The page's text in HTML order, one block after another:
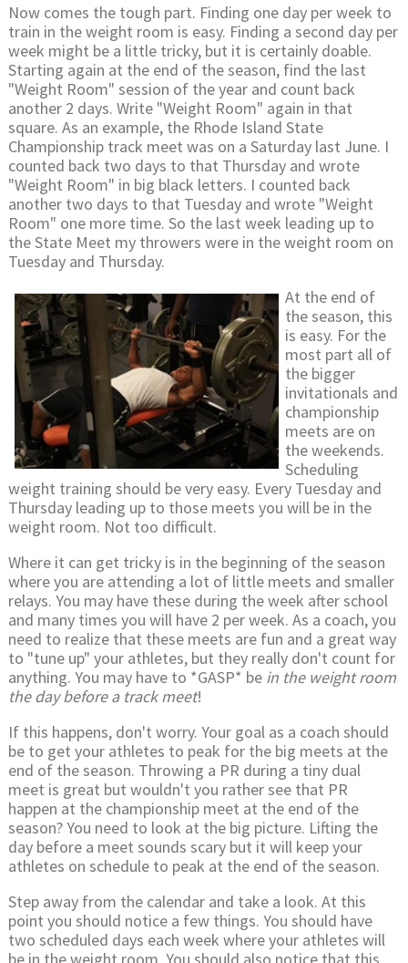
Now comes the tough part. Finding one day per week to
train in the weight room is easy. Finding a second day per
week might be a little tricky, but it is certainly doable.
Starting again at the end of the season, find the last
"Weight Room" session of the year and count back
another 2 days. Write "Weight Room" again in that
square. As an example, the Rhode Island State
Championship track meet was on a Saturday last June. I
counted back two days to that Thursday and wrote
"Weight Room" in big black letters. I counted back
another two days to that Tuesday and wrote "Weight
Room" one more time. So the last week leading up to
the State Meet my throwers were in the weight room on
Tuesday and Thursday.
At the end of
the season, this
is easy. For the
most part all of
the bigger
invitationals and
championship
meets are on
the weekends.
Scheduling
weight training should be very easy. Every Tuesday and
Thursday leading up to those meets you will be in the
weight room. Not too difficult.
Where it can get tricky is in the beginning of the season
where you are attending a lot of little meets and smaller
relays. You may have these during the week after school
and many times you will have 2 per week. As a coach, you
need to realize that these meets are fun and a great way
to "tune up" your athletes, but they really don't count for
anything. You may have to *GASP* be in the weight room
the day before a track meet!
If this happens, don't worry. Your goal as a coach should
be to get your athletes to peak for the big meets at the
end of the season. Throwing a PR during a tiny dual
meet is great but wouldn't you rather see that PR
happen at the championship meet at the end of the
season? You need to look at the big picture. Lifting the
day before a meet sounds scary but it will keep your
athletes on schedule to peak at the end of the season.
Step away from the calendar and take a look. At this
point you should notice a few things. You should have
two scheduled days each week where your athletes will